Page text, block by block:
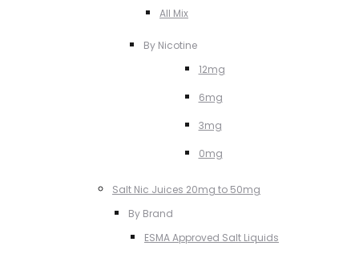
All Mix
By Nicotine
12mg
6mg
3mg
0mg
Salt Nic Juices 20mg to 50mg
By Brand
ESMA Approved Salt Liquids